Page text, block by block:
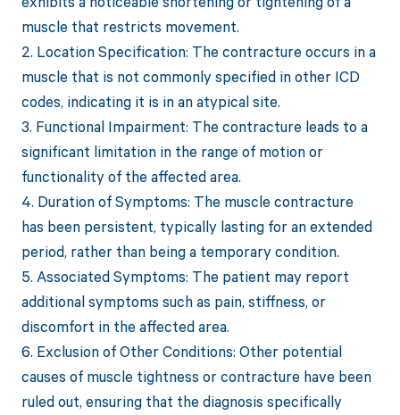
muscle that restricts movement.
2. Location Specification: The contracture occurs in a
muscle that is not commonly specified in other ICD
codes, indicating it is in an atypical site.
3. Functional Impairment: The contracture leads to a
significant limitation in the range of motion or
functionality of the affected area.
4. Duration of Symptoms: The muscle contracture
has been persistent, typically lasting for an extended
period, rather than being a temporary condition.
5. Associated Symptoms: The patient may report
additional symptoms such as pain, stiffness, or
discomfort in the affected area.
6. Exclusion of Other Conditions: Other potential
causes of muscle tightness or contracture have been
ruled out, ensuring that the diagnosis specifically